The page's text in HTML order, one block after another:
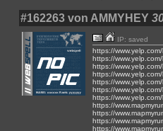
#162263 von AMMYHEY
IP: saved
https://
https://
https://
https://
https://
https://
https://
https://
https://
https://
https://